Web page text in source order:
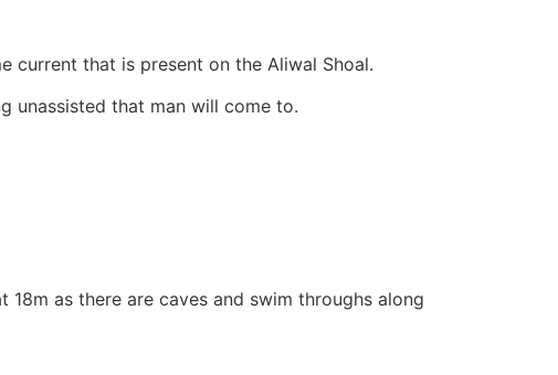
current that is present on the Aliwal Shoal.
unassisted that man will come to.
as there are caves and swim throughs along